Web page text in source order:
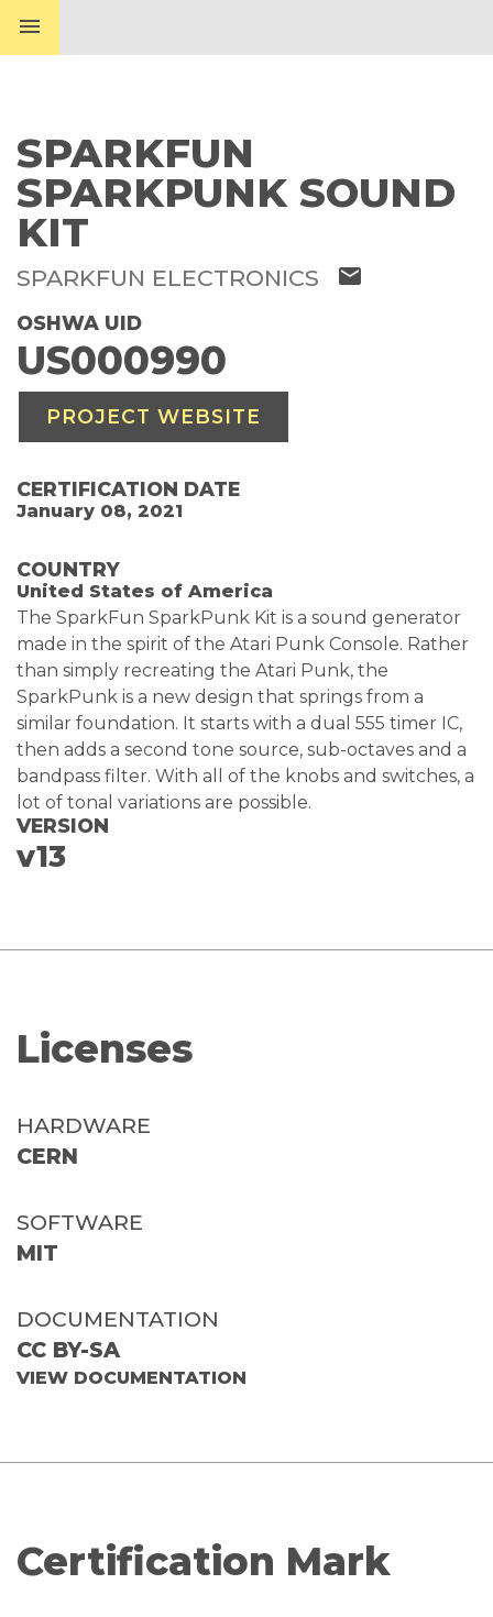
menu
SPARKFUN
SPARKPUNK SOUND
KIT
SPARKFUN ELECTRONICS mail
OSHWA UID
US000990
PROJECT WEBSITE
CERTIFICATION DATE
January 08, 2021
COUNTRY
United States of America
The SparkFun SparkPunk Kit is a sound generator
made in the spirit of the Atari Punk Console. Rather
than simply recreating the Atari Punk, the
SparkPunk is a new design that springs from a
similar foundation. It starts with a dual 555 timer IC,
then adds a second tone source, sub-octaves and a
bandpass filter. With all of the knobs and switches, a
lot of tonal variations are possible.
VERSION
v13
Licenses
HARDWARE
CERN
SOFTWARE
MIT
DOCUMENTATION
CC BY-SA
VIEW DOCUMENTATION
Certification Mark